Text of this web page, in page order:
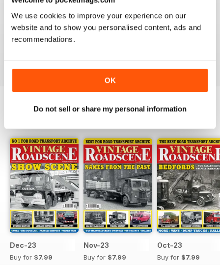
We use cookies to improve your experience on our
website and to show you personalised content, ads and
recommendations.
OK
Do not sell or share my personal information
HIGHLY RECOMMENDED VINTAGE
ROADSCENE MAG
Highly recommended Vintage Roadscene Mag for
those who love classic motors and nostalgia.
Dec-23
Buy for $7.99
Nov-23
Buy for $7.99
Oct-23
Buy for $7.99